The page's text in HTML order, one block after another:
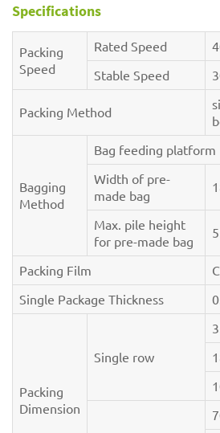
Specifications
Packing
Speed
Rated Speed
Stable Speed
Packing Method
Bagging
Method
Bag feeding platform
Width of pre-
made bag
Max. pile height
for pre-made bag
Packing Film
Single Package Thickness
Packing
Dimension
Single row